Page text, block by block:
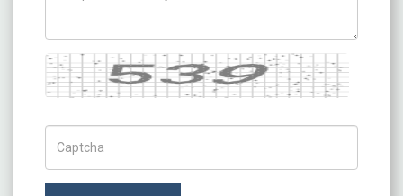
Captcha